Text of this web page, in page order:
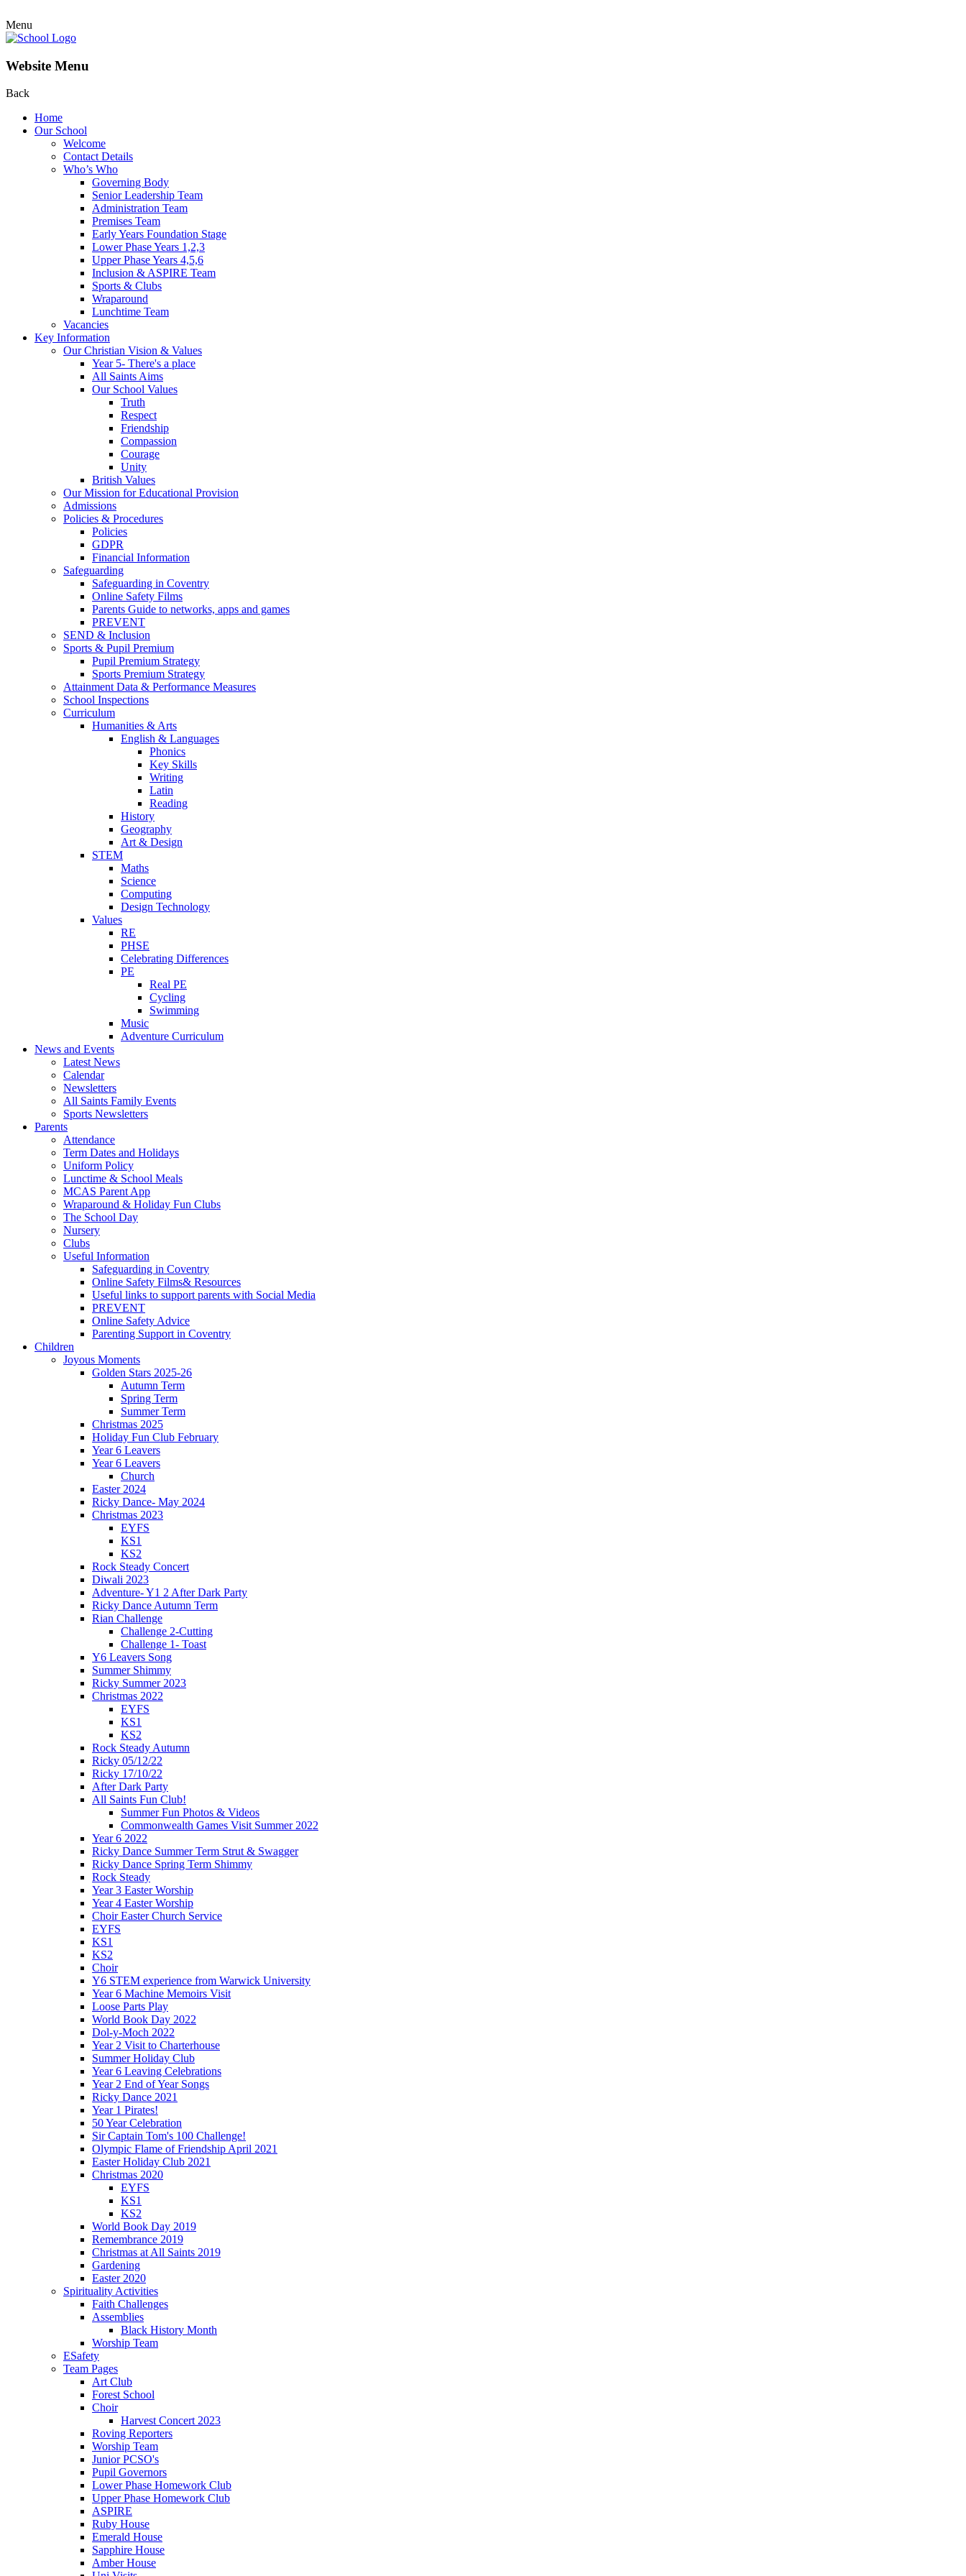
Menu
Website Menu
Back
Home
Our School
Welcome
Contact Details
Who’s Who
Governing Body
Senior Leadership Team
Administration Team
Premises Team
Early Years Foundation Stage
Lower Phase Years 1,2,3
Upper Phase Years 4,5,6
Inclusion & ASPIRE Team
Sports & Clubs
Wraparound
Lunchtime Team
Vacancies
Key Information
Our Christian Vision & Values
Year 5- There's a place
All Saints Aims
Our School Values
Truth
Respect
Friendship
Compassion
Courage
Unity
British Values
Our Mission for Educational Provision
Admissions
Policies & Procedures
Policies
GDPR
Financial Information
Safeguarding
Safeguarding in Coventry
Online Safety Films
Parents Guide to networks, apps and games
PREVENT
SEND & Inclusion
Sports & Pupil Premium
Pupil Premium Strategy
Sports Premium Strategy
Attainment Data & Performance Measures
School Inspections
Curriculum
Humanities & Arts
English & Languages
Phonics
Key Skills
Writing
Latin
Reading
History
Geography
Art & Design
STEM
Maths
Science
Computing
Design Technology
Values
RE
PHSE
Celebrating Differences
PE
Real PE
Cycling
Swimming
Music
Adventure Curriculum
News and Events
Latest News
Calendar
Newsletters
All Saints Family Events
Sports Newsletters
Parents
Attendance
Term Dates and Holidays
Uniform Policy
Lunctime & School Meals
MCAS Parent App
Wraparound & Holiday Fun Clubs
The School Day
Nursery
Clubs
Useful Information
Safeguarding in Coventry
Online Safety Films& Resources
Useful links to support parents with Social Media
PREVENT
Online Safety Advice
Parenting Support in Coventry
Children
Joyous Moments
Golden Stars 2025-26
Autumn Term
Spring Term
Summer Term
Christmas 2025
Holiday Fun Club February
Year 6 Leavers
Year 6 Leavers
Church
Easter 2024
Ricky Dance- May 2024
Christmas 2023
EYFS
KS1
KS2
Rock Steady Concert
Diwali 2023
Adventure- Y1 2 After Dark Party
Ricky Dance Autumn Term
Rian Challenge
Challenge 2-Cutting
Challenge 1- Toast
Y6 Leavers Song
Summer Shimmy
Ricky Summer 2023
Christmas 2022
EYFS
KS1
KS2
Rock Steady Autumn
Ricky 05/12/22
Ricky 17/10/22
After Dark Party
All Saints Fun Club!
Summer Fun Photos & Videos
Commonwealth Games Visit Summer 2022
Year 6 2022
Ricky Dance Summer Term Strut & Swagger
Ricky Dance Spring Term Shimmy
Rock Steady
Year 3 Easter Worship
Year 4 Easter Worship
Choir Easter Church Service
EYFS
KS1
KS2
Choir
Y6 STEM experience from Warwick University
Year 6 Machine Memoirs Visit
Loose Parts Play
World Book Day 2022
Dol-y-Moch 2022
Year 2 Visit to Charterhouse
Summer Holiday Club
Year 6 Leaving Celebrations
Year 2 End of Year Songs
Ricky Dance 2021
Year 1 Pirates!
50 Year Celebration
Sir Captain Tom's 100 Challenge!
Olympic Flame of Friendship April 2021
Easter Holiday Club 2021
Christmas 2020
EYFS
KS1
KS2
World Book Day 2019
Remembrance 2019
Christmas at All Saints 2019
Gardening
Easter 2020
Spirituality Activities
Faith Challenges
Assemblies
Black History Month
Worship Team
ESafety
Team Pages
Art Club
Forest School
Choir
Harvest Concert 2023
Roving Reporters
Worship Team
Junior PCSO's
Pupil Governors
Lower Phase Homework Club
Upper Phase Homework Club
ASPIRE
Ruby House
Emerald House
Sapphire House
Amber House